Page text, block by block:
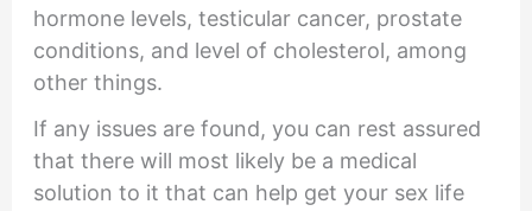
hormone levels, testicular cancer, prostate
conditions, and level of cholesterol, among
other things.
If any issues are found, you can rest assured
that there will most likely be a medical
solution to it that can help get your sex life